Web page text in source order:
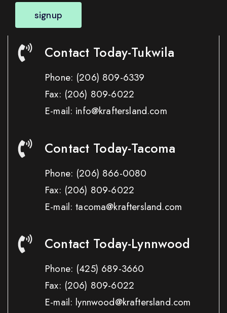
signup
Contact Today-Tukwila
Phone: (206) 809-6339
Fax: (206) 809-6022
E-mail: info@kraftersland.com
Contact Today-Tacoma
Phone: (206) 866-0080
Fax: (206) 809-6022
E-mail: tacoma@kraftersland.com
Contact Today-Lynnwood
Phone: (425) 689-3660
Fax: (206) 809-6022
E-mail: lynnwood@kraftersland.com